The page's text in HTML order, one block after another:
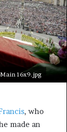
16x9.jpg
, who
made an